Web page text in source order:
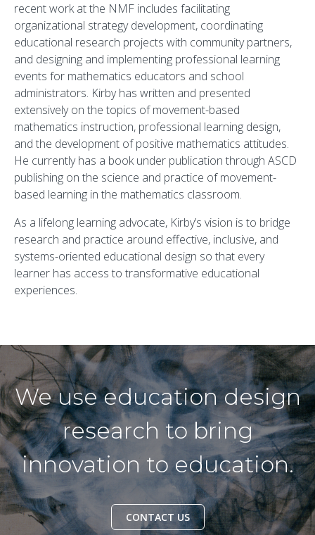
recent work at the NMF includes facilitating
organizational strategy development, coordinating
educational research projects with community partners,
and designing and implementing professional learning
events for mathematics educators and school
administrators. Kirby has written and presented
extensively on the topics of movement-based
mathematics instruction, professional learning design,
and the development of positive mathematics attitudes.
He currently has a book under publication through ASCD
publishing on the science and practice of movement-
based learning in the mathematics classroom.
As a lifelong learning advocate, Kirby’s vision is to bridge
research and practice around effective, inclusive, and
systems-oriented educational design so that every
learner has access to transformative educational
experiences.
We use education design
research to bring
innovation to education.
CONTACT US